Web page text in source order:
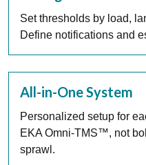
Set thresholds by load,
Define notifications and
All-in-One System
Personalized setup for
EKA Omni-TMS™, not
sprawl.